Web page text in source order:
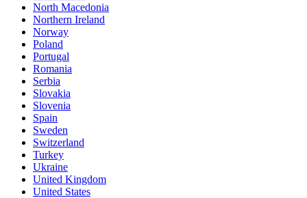
North Macedonia
Northern Ireland
Norway
Poland
Portugal
Romania
Serbia
Slovakia
Slovenia
Spain
Sweden
Switzerland
Turkey
Ukraine
United Kingdom
United States